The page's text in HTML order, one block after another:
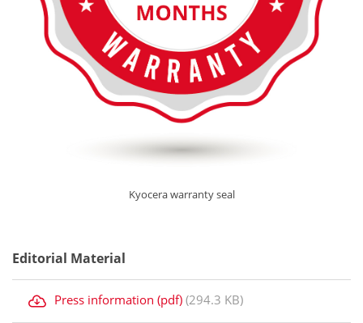
Kyocera warranty seal
Editorial Material
Press information (pdf) (294.3 KB)